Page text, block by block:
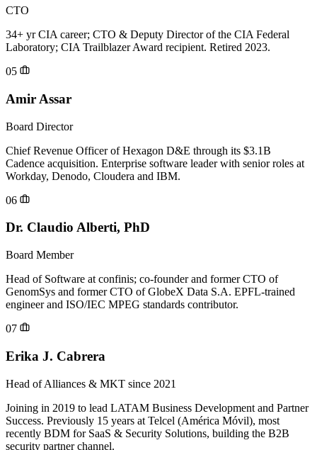
CTO
34+ yr CIA career; CTO & Deputy Director of the CIA Federal
Laboratory; CIA Trailblazer Award recipient. Retired 2023.
05
Amir Assar
Board Director
Chief Revenue Officer of Hexagon D&E through its $3.1B
Cadence acquisition. Enterprise software leader with senior roles at
Workday, Denodo, Cloudera and IBM.
06
Dr. Claudio Alberti, PhD
Board Member
Head of Software at confinis; co-founder and former CTO of
GenomSys and former CTO of GlobeX Data S.A. EPFL-trained
engineer and ISO/IEC MPEG standards contributor.
07
Erika J. Cabrera
Head of Alliances & MKT since 2021
Joining in 2019 to lead LATAM Business Development and Partner
Success. Previously 15 years at Telcel (América Móvil), most
recently BDM for SaaS & Security Solutions, building the B2B
security partner channel.